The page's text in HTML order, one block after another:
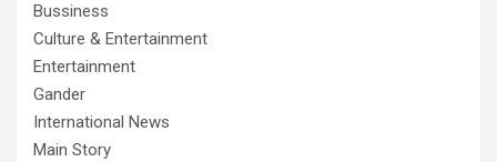
Bussiness
Culture & Entertainment
Entertainment
Gander
International News
Main Story